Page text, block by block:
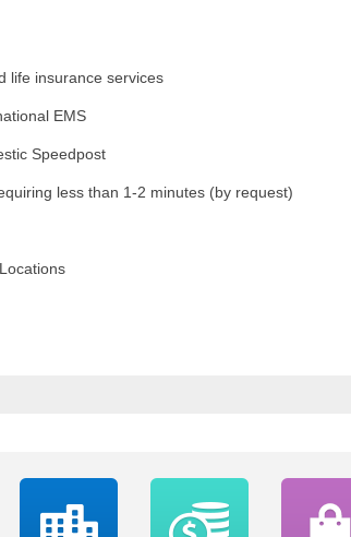
life insurance services
EMS
Speedpost
less than 1-2 minutes (by request)